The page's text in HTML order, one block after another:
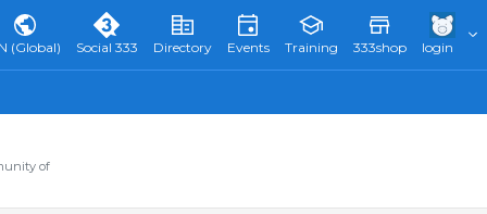
(Global) Social 333 Directory Events Training 333shop login
of